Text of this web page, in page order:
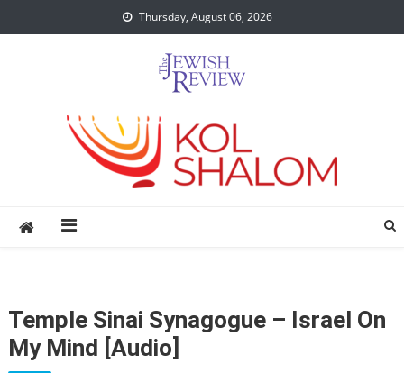
to
Thursday, August 06, 2026
Temple Sinai Synagogue – Israel On
My Mind [audio]